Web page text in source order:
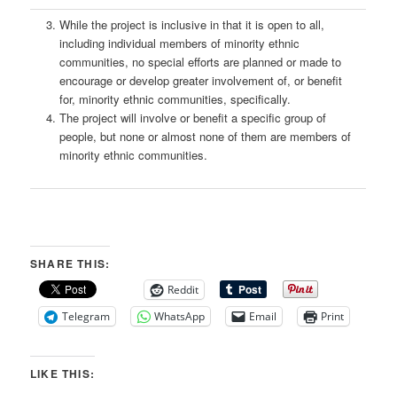
While the project is inclusive in that it is open to all,
including individual members of minority ethnic
communities, no special efforts are planned or made to
encourage or develop greater involvement of, or benefit
for, minority ethnic communities, specifically.
The project will involve or benefit a specific group of
people, but none or almost none of them are members of
minority ethnic communities.
SHARE THIS:
Reddit
Telegram
WhatsApp Email Print
LIKE THIS: